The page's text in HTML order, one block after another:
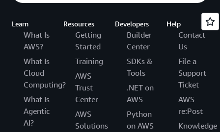
Learn
What Is
AWS?
What Is
Cloud
Computing?
What Is
Agentic
AI?
Resources
Getting
Started
Training
AWS
Trust
Center
AWS
Solutions
Developers
Builder
Center
SDKs &
Tools
.NET on
AWS
Python
on AWS
Help
Contact
Us
File a
Support
Ticket
AWS
re:Post
Knowledge